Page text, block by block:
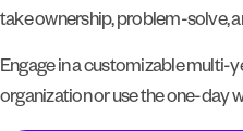
take ownership, problem-solve,
Engage in a customizable multi-
organization or use the one-day